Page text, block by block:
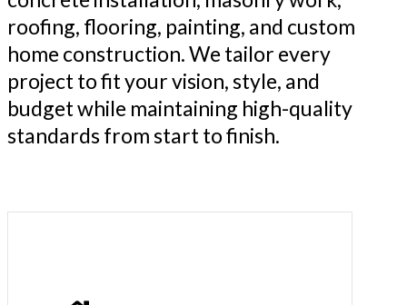
roofing, flooring, painting, and custom
home construction. We tailor every
project to fit your vision, style, and
budget while maintaining high-quality
standards from start to finish.